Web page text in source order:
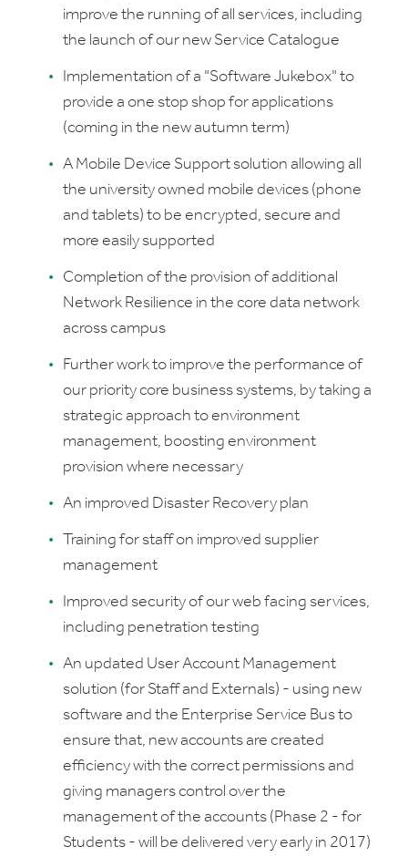
improve the running of all services, including
the launch of our new Service Catalogue
Implementation of a "Software Jukebox" to
provide a one stop shop for applications
(coming in the new autumn term)
A Mobile Device Support solution allowing all
the university owned mobile devices (phone
and tablets) to be encrypted, secure and
more easily supported
Completion of the provision of additional
Network Resilience in the core data network
across campus
Further work to improve the performance of
our priority core business systems, by taking a
strategic approach to environment
management, boosting environment
provision where necessary
An improved Disaster Recovery plan
Training for staff on improved supplier
management
Improved security of our web facing services,
including penetration testing
An updated User Account Management
solution (for Staff and Externals) - using new
software and the Enterprise Service Bus to
ensure that, new accounts are created
efficiency with the correct permissions and
giving managers control over the
management of the accounts (Phase 2 - for
Students - will be delivered very early in 2017)